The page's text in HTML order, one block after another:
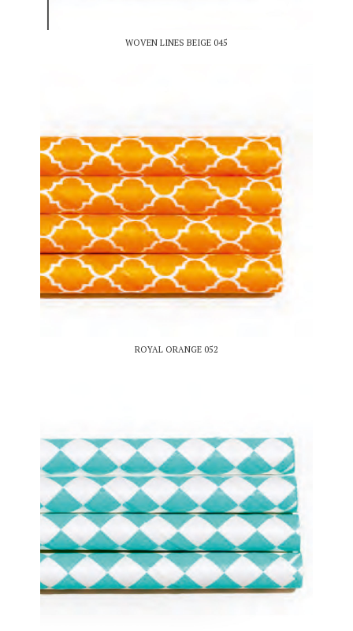
WOVEN LINES BEIGE 045
ROYAL ORANGE 052